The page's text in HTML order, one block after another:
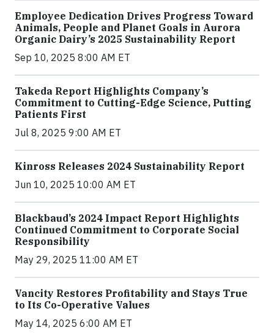
Employee Dedication Drives Progress Toward
Animals, People and Planet Goals in Aurora
Organic Dairy’s 2025 Sustainability Report
Sep 10, 2025 8:00 AM ET
Takeda Report Highlights Company’s
Commitment to Cutting-Edge Science, Putting
Patients First
Jul 8, 2025 9:00 AM ET
Kinross Releases 2024 Sustainability Report
Jun 10, 2025 10:00 AM ET
Blackbaud’s 2024 Impact Report Highlights
Continued Commitment to Corporate Social
Responsibility
May 29, 2025 11:00 AM ET
Vancity Restores Profitability and Stays True
to Its Co-Operative Values
May 14, 2025 6:00 AM ET